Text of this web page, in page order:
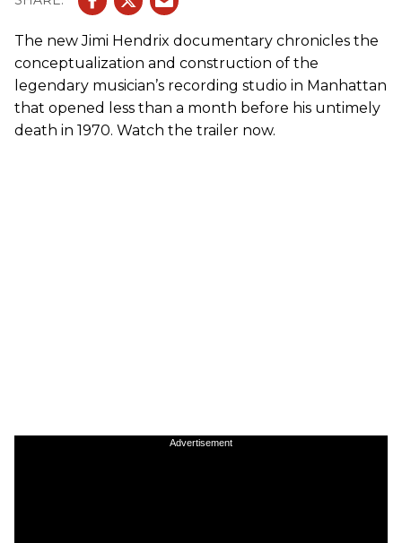
The new Jimi Hendrix documentary chronicles the
conceptualization and construction of the
legendary musician’s recording studio in Manhattan
that opened less than a month before his untimely
death in 1970. Watch the trailer now.
Advertisement